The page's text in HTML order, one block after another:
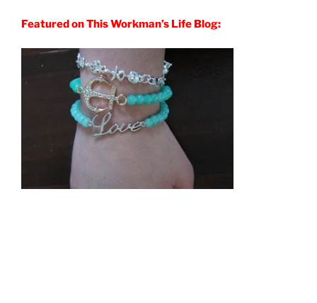
Featured on This Workman’s Life Blog: